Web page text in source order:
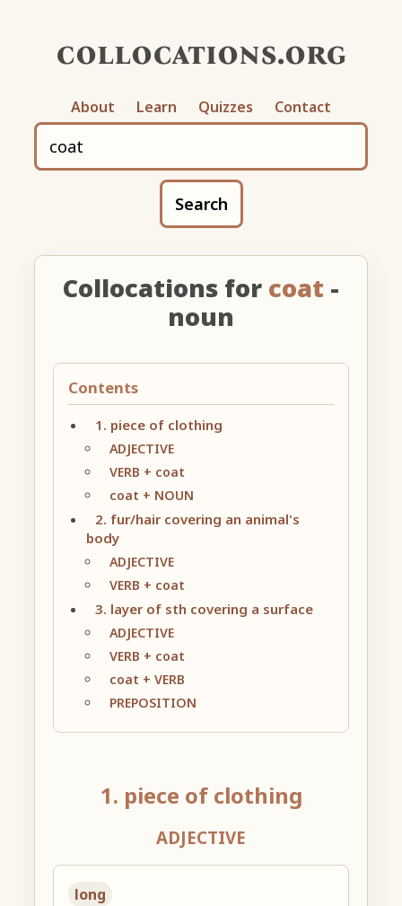
collocations.org
About Learn Quizzes Contact
Search
Collocations for coat -
noun
Contents
1. piece of clothing
ADJECTIVE
VERB + coat
coat + NOUN
2. fur/hair covering an animal's
body
ADJECTIVE
VERB + coat
3. layer of sth covering a surface
ADJECTIVE
VERB + coat
coat + VERB
PREPOSITION
1. piece of clothing
ADJECTIVE
long